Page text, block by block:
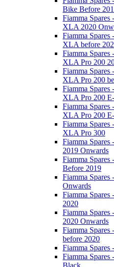
Bike Before
Fiamma
XLA 2020
Fiamma
XLA before
Fiamma
XLA Pro 200
Fiamma
XLA Pro 200
Fiamma
XLA Pro 200
Fiamma
XLA Pro 200
Fiamma
XLA Pro 300
Fiamma
2019 Onwards
Fiamma
Before 2019
Fiamma
Onwards
Fiamma
2020
Fiamma
2020 Onwards
Fiamma
before 2020
Fiamma
Fiamma
Black